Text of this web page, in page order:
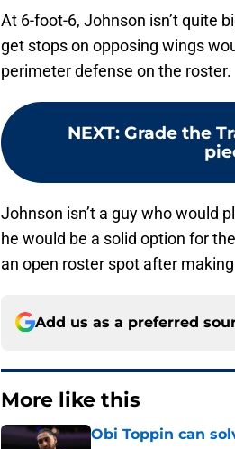
At 6-foot-6, Johnson isn’t quite
get stops on opposing wings
perimeter defense on the roster.
NEXT: Grade the
Johnson isn’t a guy who would
he would be a solid option for
an open roster spot after
Add us as a preferred
More like this
Obi Toppin can